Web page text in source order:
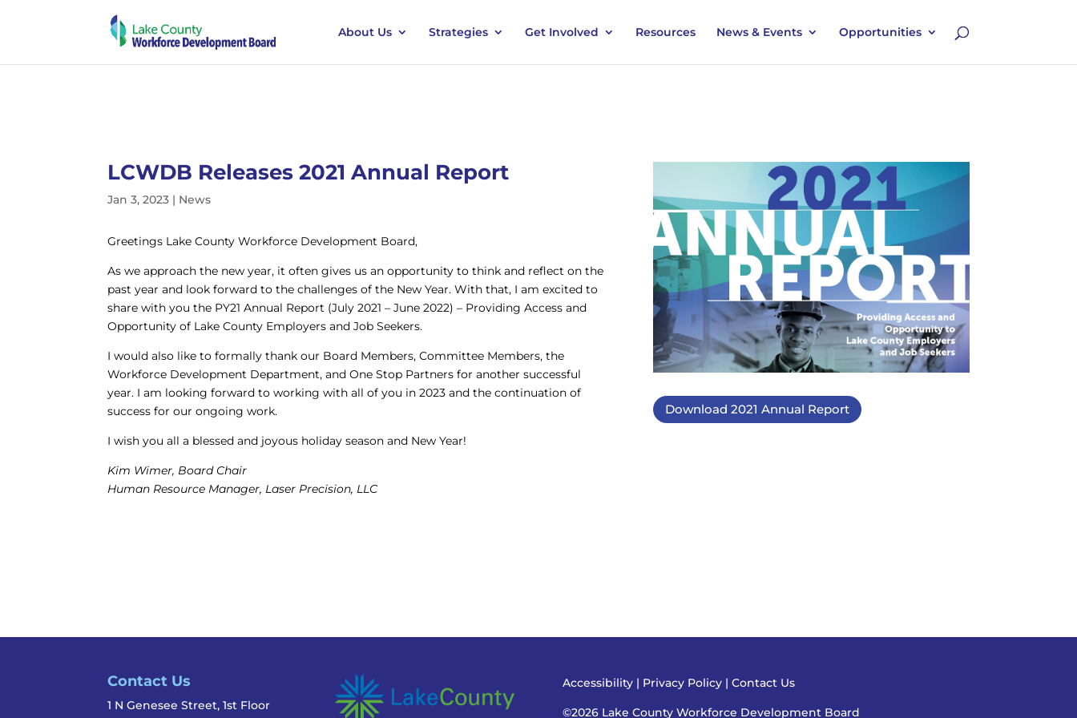
About Us Strategies Get Involved Resources News & Events Opportunities
LCWDB Releases 2021 Annual Report
Jan 3, 2023 | News
Greetings Lake County Workforce Development Board,
As we approach the new year, it often gives us an opportunity to think and reflect on the
past year and look forward to the challenges of the New Year. With that, I am excited to
share with you the PY21 Annual Report (July 2021 – June 2022) – Providing Access and
Opportunity of Lake County Employers and Job Seekers.
I would also like to formally thank our Board Members, Committee Members, the
Workforce Development Department, and One Stop Partners for another successful
year. I am looking forward to working with all of you in 2023 and the continuation of
success for our ongoing work.
I wish you all a blessed and joyous holiday season and New Year!
Kim Wimer, Board Chair
Human Resource Manager, Laser Precision, LLC
Download 2021 Annual Report
Contact Us
1 N Genesee Street, 1st Floor
Accessibility| Privacy Policy | Contact Us
©2026 Lake County Workforce Development Board